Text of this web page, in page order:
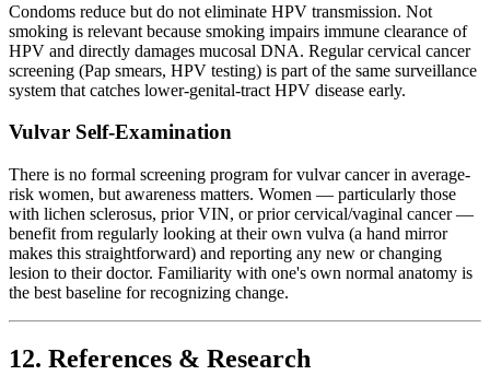
Condoms reduce but do not eliminate HPV transmission. Not
smoking is relevant because smoking impairs immune clearance of
HPV and directly damages mucosal DNA. Regular cervical cancer
screening (Pap smears, HPV testing) is part of the same surveillance
system that catches lower-genital-tract HPV disease early.
Vulvar Self-Examination
There is no formal screening program for vulvar cancer in average-
risk women, but awareness matters. Women — particularly those
with lichen sclerosus, prior VIN, or prior cervical/vaginal cancer —
benefit from regularly looking at their own vulva (a hand mirror
makes this straightforward) and reporting any new or changing
lesion to their doctor. Familiarity with one's own normal anatomy is
the best baseline for recognizing change.
12. References & Research